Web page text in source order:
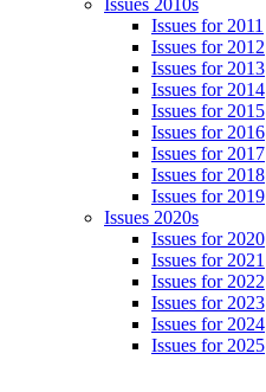
Issues for 2011
Issues for 2012
Issues for 2013
Issues for 2014
Issues for 2015
Issues for 2016
Issues for 2017
Issues for 2018
Issues for 2019
Issues 2020s
Issues for 2020
Issues for 2021
Issues for 2022
Issues for 2023
Issues for 2024
Issues for 2025